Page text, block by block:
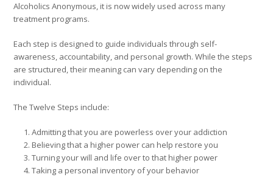
Alcoholics Anonymous, it is now widely used across many
treatment programs.
Each step is designed to guide individuals through self-
awareness, accountability, and personal growth. While the steps
are structured, their meaning can vary depending on the
individual.
The Twelve Steps include:
Admitting that you are powerless over your addiction
Believing that a higher power can help restore you
Turning your will and life over to that higher power
Taking a personal inventory of your behavior